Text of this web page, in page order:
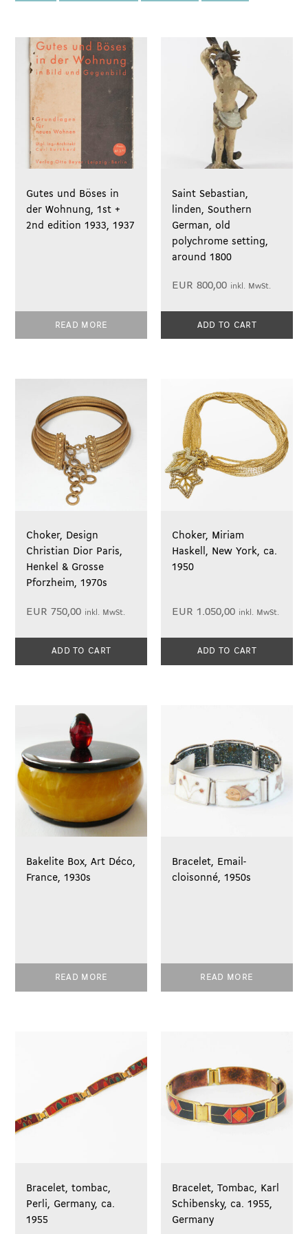
Gutes und Böses in
der Wohnung, 1st +
2nd edition 1933, 1937
READ MORE
Saint Sebastian,
linden, Southern
German, old
polychrome setting,
around 1800
EUR 800,00 inkl. MwSt.
ADD TO CART
Choker, Design
Christian Dior Paris,
Henkel & Grosse
Pforzheim, 1970s
EUR 750,00 inkl. MwSt.
ADD TO CART
Choker, Miriam
Haskell, New York, ca.
1950
EUR 1.050,00 inkl. MwSt.
ADD TO CART
Bakelite Box, Art Déco,
France, 1930s
READ MORE
Bracelet, Email-
cloisonné, 1950s
READ MORE
Bracelet, tombac,
Perli, Germany, ca.
1955
Bracelet, Tombac, Karl
Schibensky, ca. 1955,
Germany